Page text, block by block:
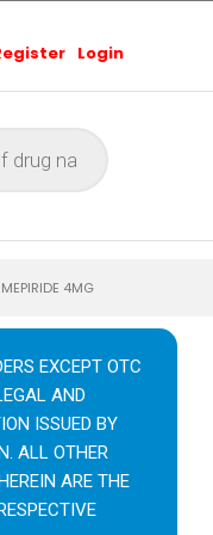
Login
4MG
EXCEPT OTC
AND
ISSUED BY
ALL OTHER
ARE THE